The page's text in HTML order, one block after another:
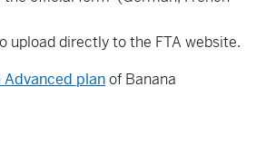
upload directly to the FTA website.
planof Banana